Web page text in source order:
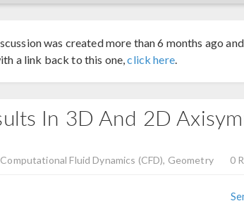
was created more than 6 months ago
a link back to this one,click here.
In 3D And 2D
Computational Fluid Dynamics (CFD), Geometry 0